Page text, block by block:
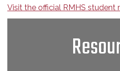
Visit the official RMHS student